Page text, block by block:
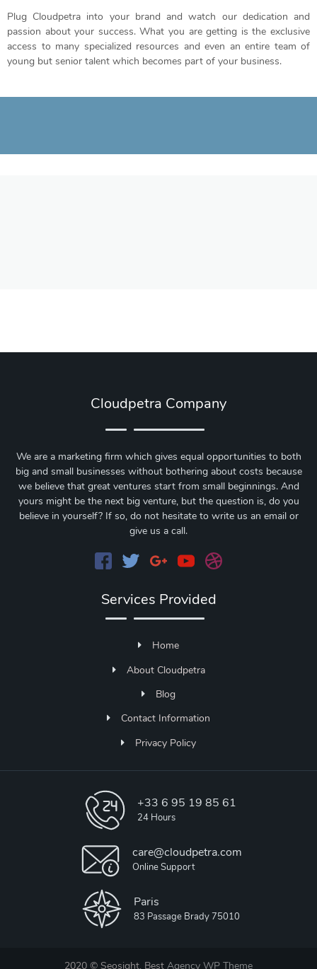
Plug Cloudpetra into your brand and watch our dedication and
passion about your success. What you are getting is the exclusive
access to many specialized resources and even an entire team of
young but senior talent which becomes part of your business.
Cloudpetra Company
We are a marketing firm which gives equal opportunities to both
big and small businesses without bothering about costs because
we believe that great ventures start from small beginnings. And
yours might be the next big venture, but the question is, do you
believe in yourself? If so, do not hesitate to write us an email or
give us a call.
Services Provided
Home
About Cloudpetra
Blog
Contact Information
Privacy Policy
+33 6 95 19 85 61
24 Hours
care@cloudpetra.com
Online Support
Paris
83 Passage Brady 75010
2020 © Seosight, Best Agency WP Theme